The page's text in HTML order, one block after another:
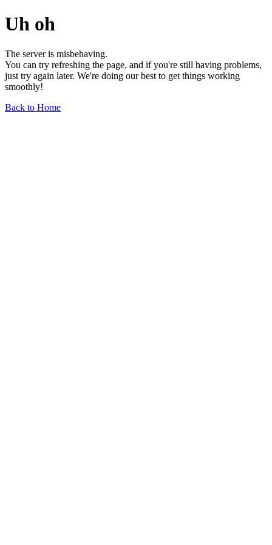
Uh oh
The server is misbehaving.
You can try refreshing the page, and if you're still having problems,
just try again later. We're doing our best to get things working
smoothly!
Back to Home